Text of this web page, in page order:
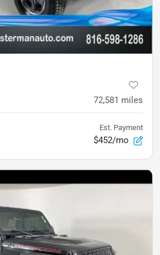
72,581 miles
Est. Payment
$452/mo